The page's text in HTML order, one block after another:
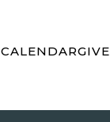
CALENDARGIVE